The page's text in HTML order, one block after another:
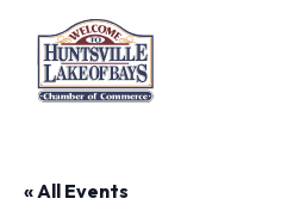
« All Events